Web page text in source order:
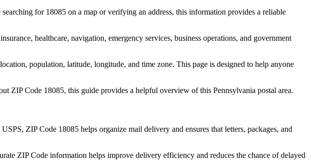
searching for 18085 on a map or verifying an address, this information provides a reliable
healthcare, navigation, emergency services, business operations, and government
population, latitude, longitude, and time zone. This page is designed to help anyone
ZIP Code 18085, this guide provides a helpful overview of this Pennsylvania postal area.
USPS, ZIP Code 18085 helps organize mail delivery and ensures that letters, packages, and
ZIP Code information helps improve delivery efficiency and reduces the chance of delayed